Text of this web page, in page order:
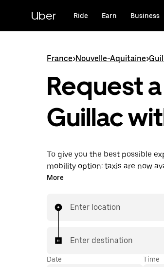
content
Uber Ride Earn Business
France>Nouvelle-Aquitaine>
Request
Guillac
To give you the best possible
mobility option: taxis are now
Uber Taxi, it's easy to find a taxi
More
Enter location
Enter destination
Date Time